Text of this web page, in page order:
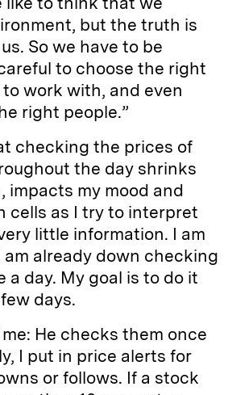
but the truth is
So we have to be
to choose the right
work with, and even
right people.”
checking the prices of
the day shrinks
impacts my mood and
cells as I try to interpret
little information. I am
already down checking
a day. My goal is to do it
days.
He checks them once
I put in price alerts for
or follows. If a stock